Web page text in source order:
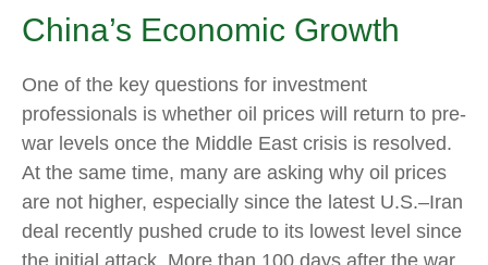
China’s Economic Growth
One of the key questions for investment
professionals is whether oil prices will return to pre-
war levels once the Middle East crisis is resolved.
At the same time, many are asking why oil prices
are not higher, especially since the latest U.S.–Iran
deal recently pushed crude to its lowest level since
the initial attack. More than 100 days after the war